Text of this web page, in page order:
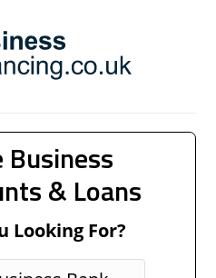
Business
& Loans
Looking For?